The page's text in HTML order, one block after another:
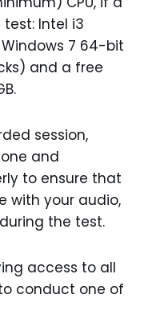
Intel i3
Windows 7 64-bit
and a free
session,
and
to ensure that
with your audio,
the test.
access to all
conduct one of